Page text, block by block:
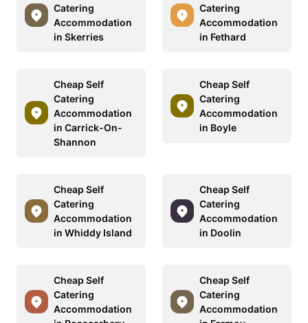
Catering
Accommodation
in Skerries
Catering
Accommodation
in Fethard
Cheap Self
Catering
Accommodation
in Carrick-On-
Shannon
Cheap Self
Catering
Accommodation
in Boyle
Cheap Self
Catering
Accommodation
in Whiddy Island
Cheap Self
Catering
Accommodation
in Doolin
Cheap Self
Catering
Accommodation
Cheap Self
Catering
Accommodation